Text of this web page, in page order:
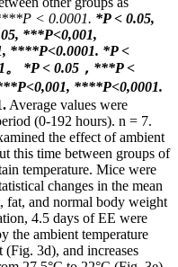
< 0.0001. *P < 0.05,
***Р<0,001,
****P<0.0001. *P <
*P < 0.05，***P <
****Р<0,0001.
Average values ​​were
(0-192 hours). n = 7.
the effect of ambient
this time between groups of
temperature. Mice were
changes in the mean
fat, and normal body weight
4.5 days of EE were
the ambient temperature
3d), and increases